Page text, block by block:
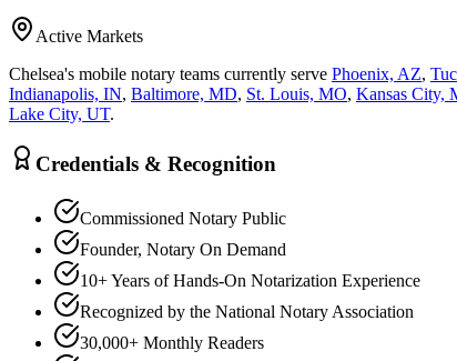
Active Markets
Chelsea's mobile notary teams currently serve Phoenix, AZ,
Indianapolis, IN, Baltimore, MD, St. Louis, MO, Kansas City,
Lake City, UT.
Credentials & Recognition
Commissioned Notary Public
Founder, Notary On Demand
10+ Years of Hands-On Notarization Experience
Recognized by the National Notary Association
30,000+ Monthly Readers